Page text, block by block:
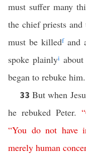
must suffer many
the chief priests
must be killedfand
spoke plainlyi
began to rebuke him.
33But when
he rebuked Peter.“
“You do not have
merely human